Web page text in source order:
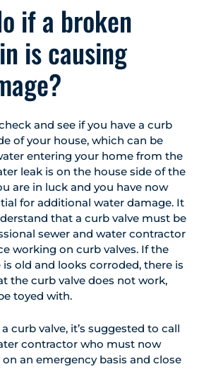
if a broken
is causing
and see if you have a curb
of your house, which can be
entering your home from the
leak is on the house side of the
are in luck and you have now
for additional water damage. It
that a curb valve must be
sewer and water contractor
working on curb valves. If the
old and looks corroded, there is
the curb valve does not work,
toyed with.
curb valve, it’s suggested to call
contractor who must now
an emergency basis and close